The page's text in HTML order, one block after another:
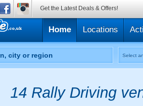
Home Locations
Select
14 Rally Driving
Get the Latest Deals & Offers!